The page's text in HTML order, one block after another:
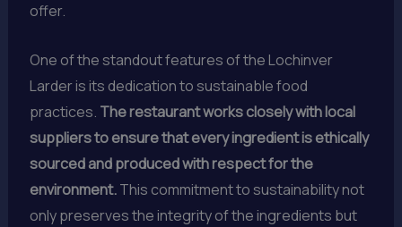
offer.
One of the standout features of the Lochinver
Larder is its dedication to sustainable food
practices. The restaurant works closely with local
suppliers to ensure that every ingredient is ethically
sourced and produced with respect for the
environment.This commitment to sustainability not
only preserves the integrity of the ingredients but